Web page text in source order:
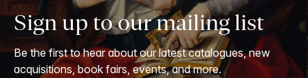
Sign up to our mailing list
Be the first to hear about our latest catalogues, new
acquisitions, book fairs, events, and more.